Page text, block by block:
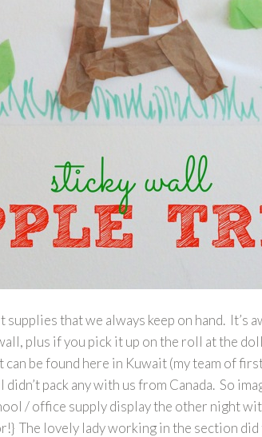
supplies that we always keep on hand. It’s
plus if you pick it up on the roll at the
be found here in Kuwait (my team of
pack any with us from Canada. So
/ office supply display the other night
The lovely lady working in the section